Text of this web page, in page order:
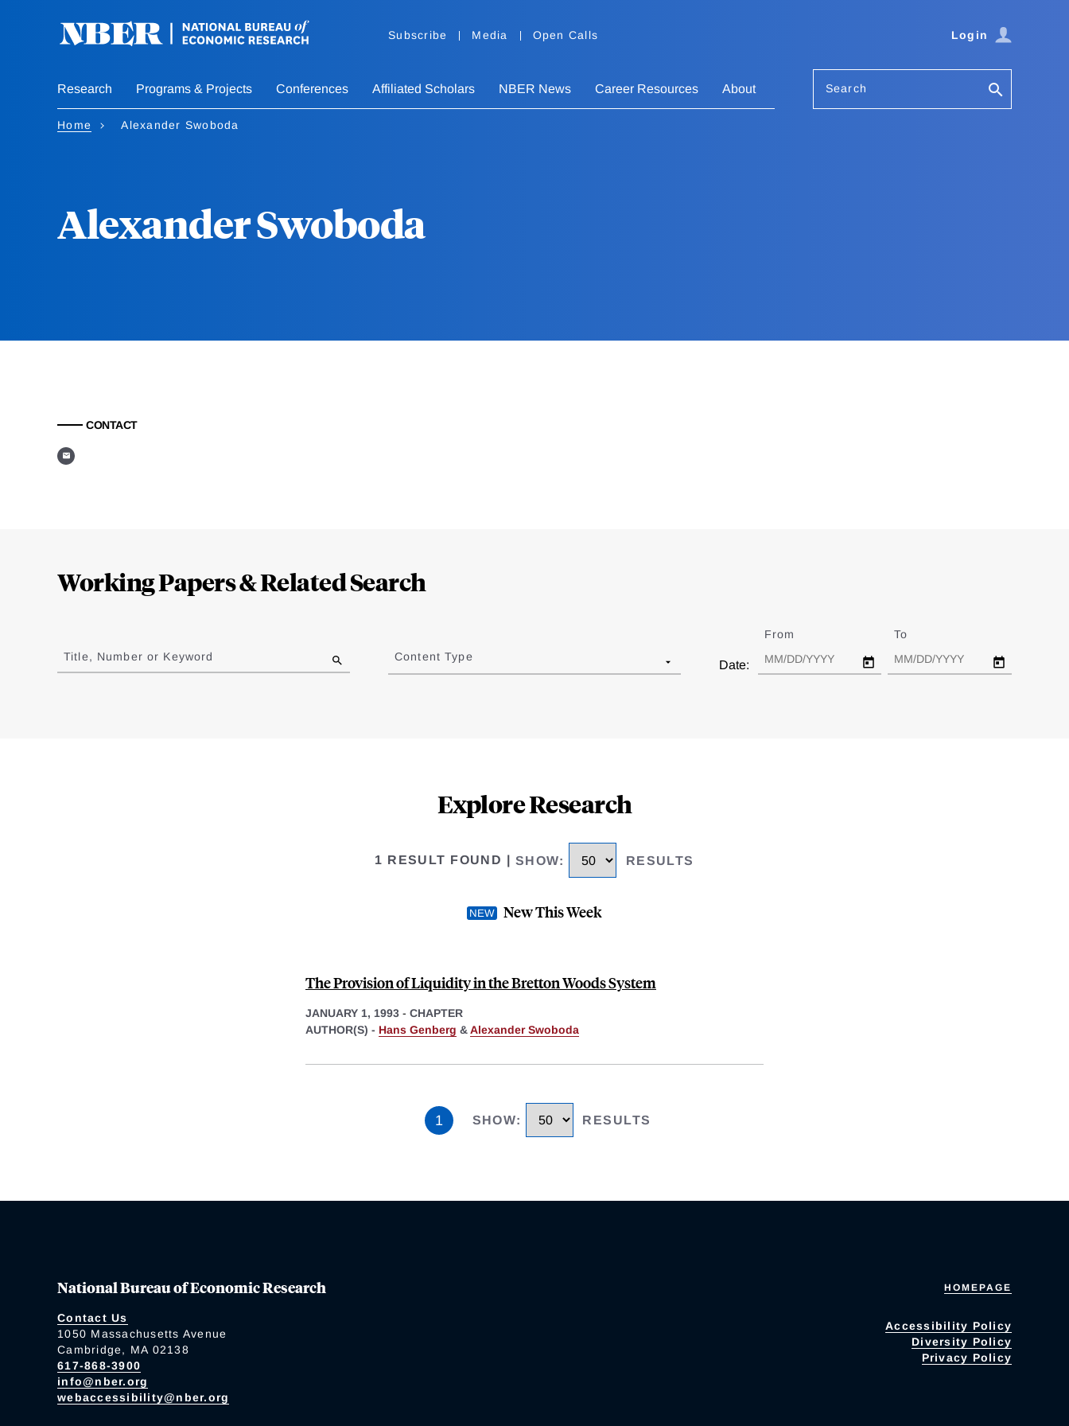
Subscribe Media Open Calls Login
Research Programs & Projects Conferences Affiliated Scholars NBER News Career Resources About Search
Home Alexander Swoboda
Alexander Swoboda
CONTACT
Working Papers & Related Search
to
results
Title, Number or Keyword Content Type
Date:
From To
Explore Research
1 RESULT FOUND SHOW: RESULTS
New This Week
The Provision of Liquidity in the Bretton Woods System
JANUARY 1, 1993 - CHAPTER
AUTHOR(S) - Hans Genberg &Alexander Swoboda
1 SHOW: RESULTS
National Bureau of Economic Research
Contact Us
1050 Massachusetts Avenue
Cambridge, MA 02138
617-868-3900
info@nber.org
webaccessibility@nber.org
HOMEPAGE
Accessibility Policy
Diversity Policy
Privacy Policy